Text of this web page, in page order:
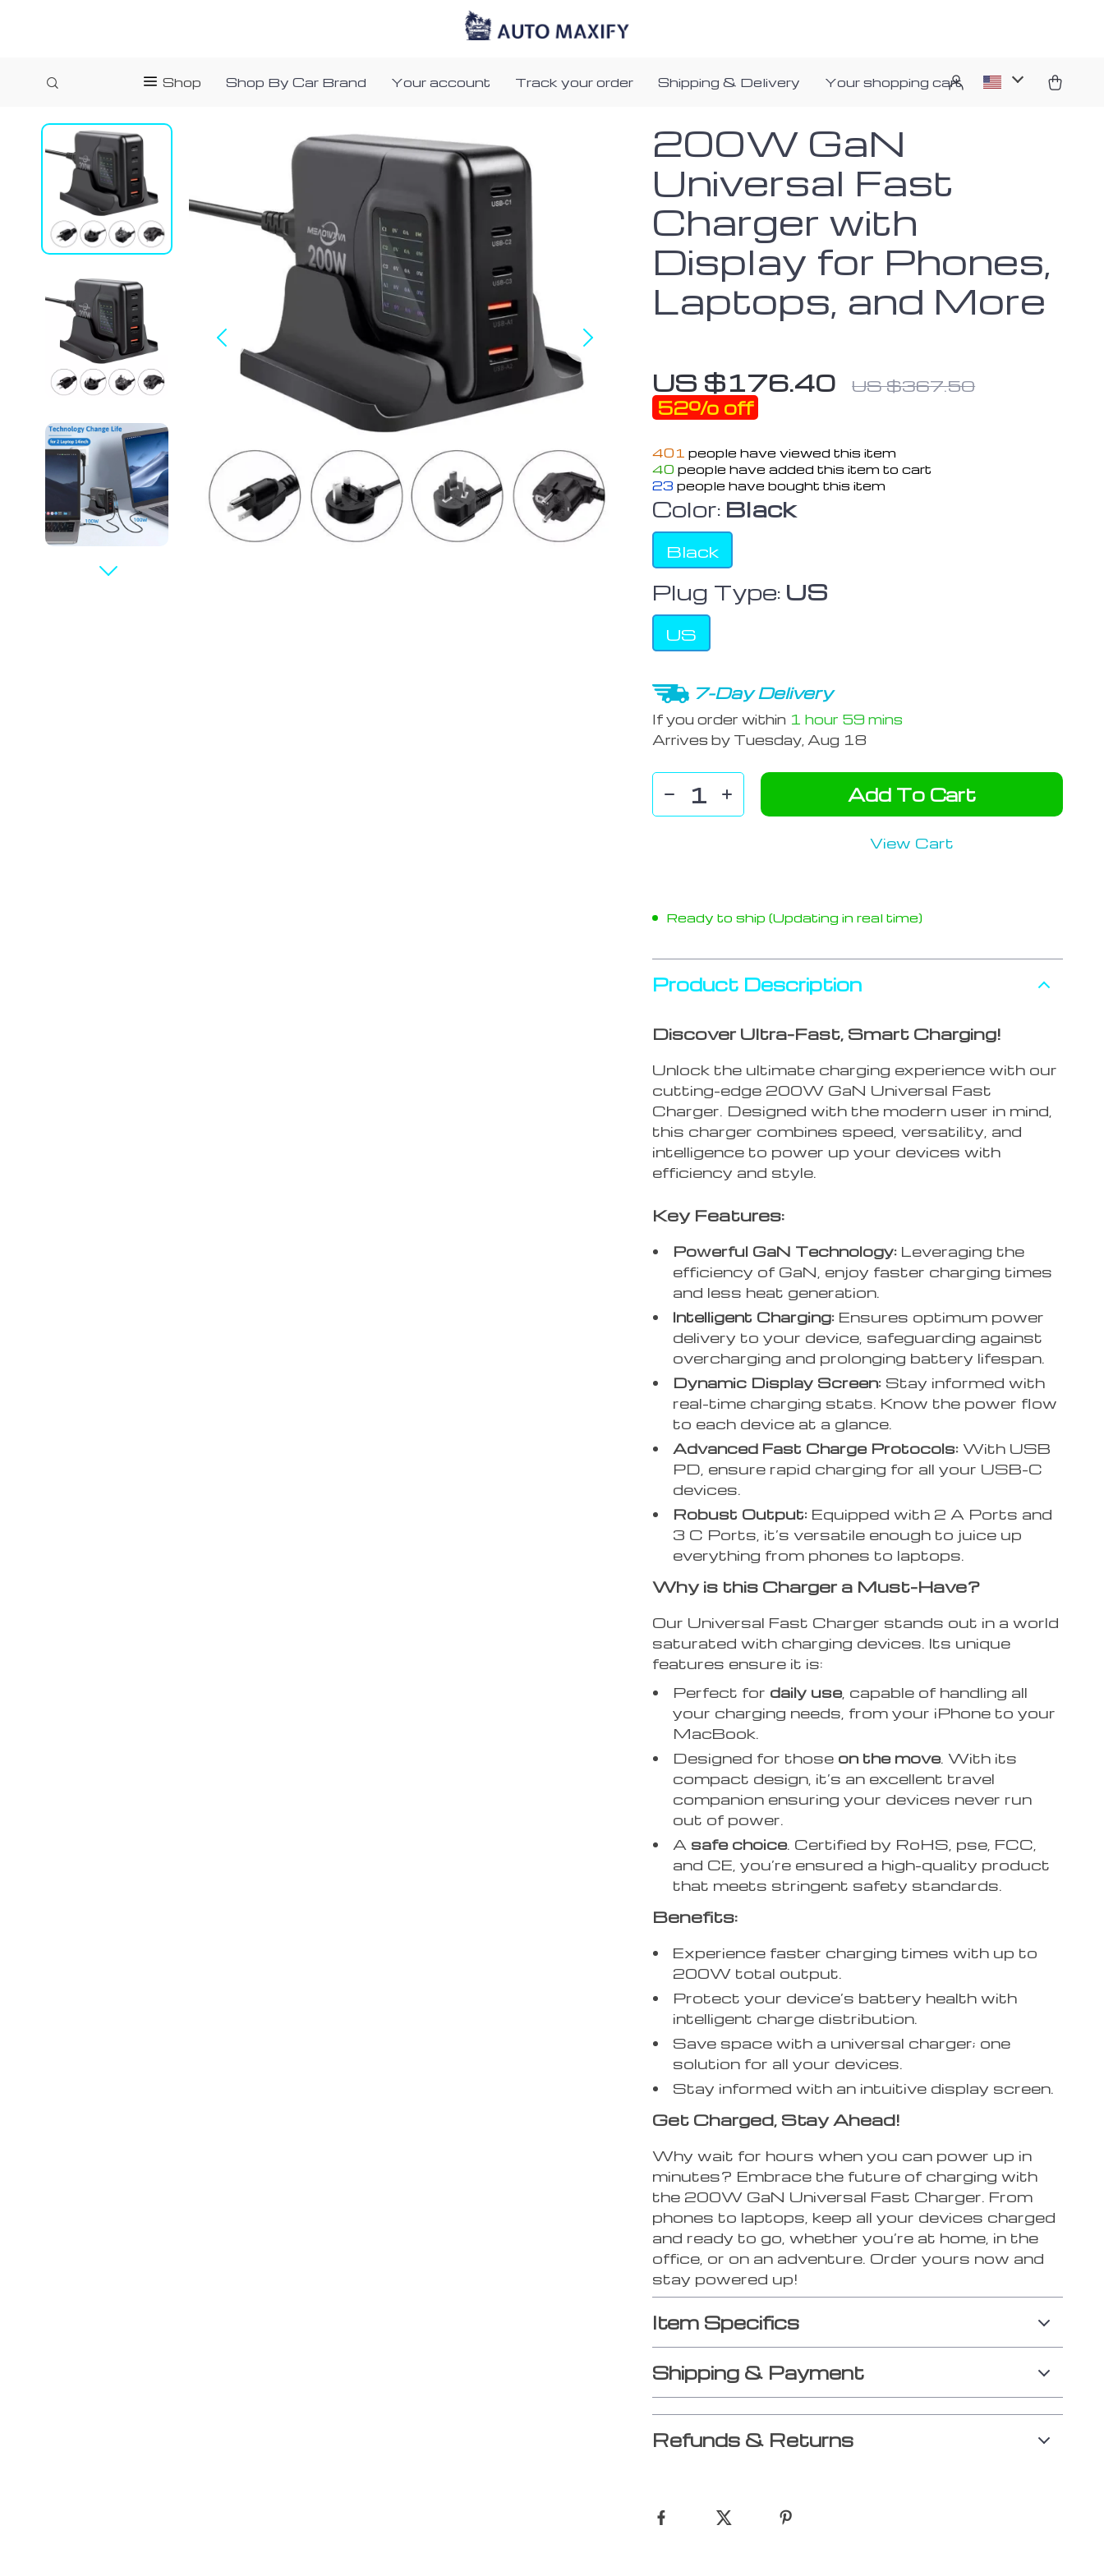
Shop Shop By Car Brand Your account Track your order Shipping & Delivery Your shopping cart
200W GaN
Universal Fast
Charger with
Display for Phones,
Laptops, and More
US $176.40 US $367.50
52% off
401 people have viewed this item
40 people have added this item to cart
23 people have bought this item
Color: Black
Black
Plug Type: US
US
7-Day Delivery
If you order within 1 hour 59 mins
Arrives by Tuesday, Aug 18
Add To Cart
View Cart
Ready to ship (Updating in real time)
Product Description
Discover Ultra-Fast, Smart Charging!
Unlock the ultimate charging experience with our
cutting-edge 200W GaN Universal Fast
Charger. Designed with the modern user in mind,
this charger combines speed, versatility, and
intelligence to power up your devices with
efficiency and style.
Key Features:
Powerful GaN Technology: Leveraging the
efficiency of GaN, enjoy faster charging times
and less heat generation.
Intelligent Charging: Ensures optimum power
delivery to your device, safeguarding against
overcharging and prolonging battery lifespan.
Dynamic Display Screen: Stay informed with
real-time charging stats. Know the power flow
to each device at a glance.
Advanced Fast Charge Protocols: With USB
PD, ensure rapid charging for all your USB-C
devices.
Robust Output: Equipped with 2 A Ports and
3 C Ports, it’s versatile enough to juice up
everything from phones to laptops.
Why is this Charger a Must-Have?
Our Universal Fast Charger stands out in a world
saturated with charging devices. Its unique
features ensure it is:
Perfect for daily use, capable of handling all
your charging needs, from your iPhone to your
MacBook.
Designed for those on the move. With its
compact design, it’s an excellent travel
companion ensuring your devices never run
out of power.
A safe choice. Certified by RoHS, pse, FCC,
and CE, you’re ensured a high-quality product
that meets stringent safety standards.
Benefits:
Experience faster charging times with up to
200W total output.
Protect your device’s battery health with
intelligent charge distribution.
Save space with a universal charger; one
solution for all your devices.
Stay informed with an intuitive display screen.
Get Charged, Stay Ahead!
Why wait for hours when you can power up in
minutes? Embrace the future of charging with
the 200W GaN Universal Fast Charger. From
phones to laptops, keep all your devices charged
and ready to go, whether you’re at home, in the
office, or on an adventure. Order yours now and
stay powered up!
Item Specifics
Shipping & Payment
Refunds & Returns